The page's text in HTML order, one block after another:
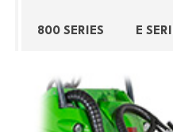
800 SERIES E